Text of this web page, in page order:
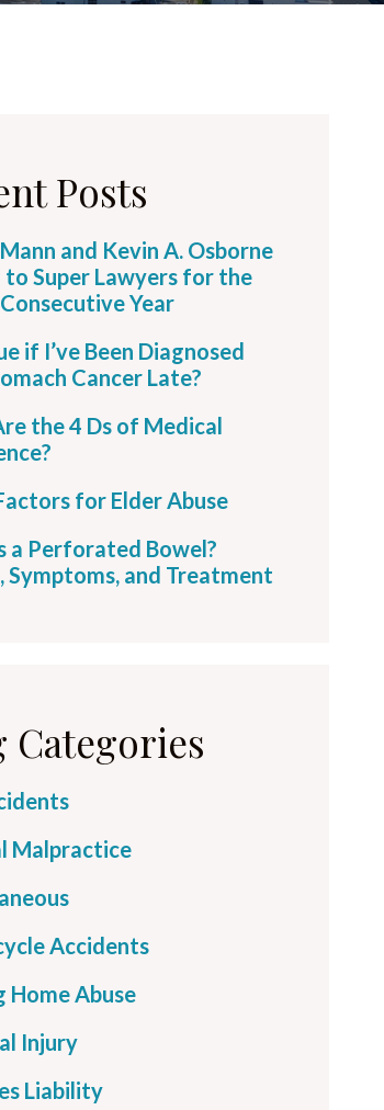
Posts
Mann and Kevin A. Osborne
to Super Lawyers for the
Year
if I’ve Been Diagnosed
Cancer Late?
the 4 Ds of Medical
for Elder Abuse
a Perforated Bowel?
Symptoms, and Treatment
Categories
Malpractice
Accidents
Home Abuse
Injury
Liability